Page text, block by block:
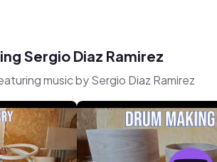
Sergio Diaz Ramirez
music by Sergio Diaz Ramirez